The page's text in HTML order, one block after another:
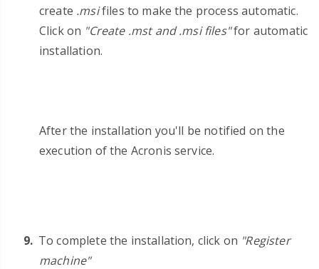
create .msifiles to make the process automatic.
Click on "Create .mst and .msi files"for automatic
installation.
After the installation you'll be notified on the
execution of the Acronis service.
To complete the installation, click on "Register
machine"